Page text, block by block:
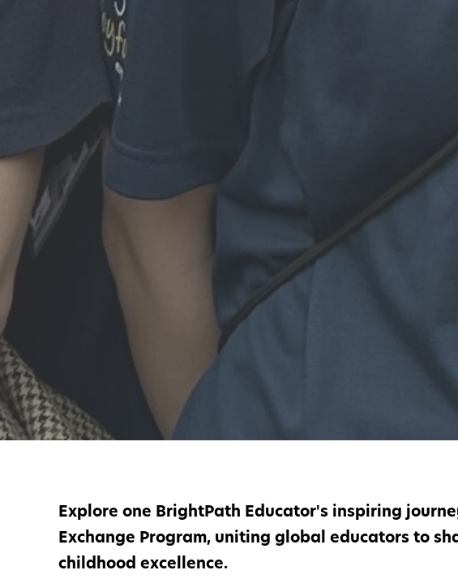
Explore one BrightPath Educator's inspiring
Exchange Program, uniting global educators to
childhood excellence.